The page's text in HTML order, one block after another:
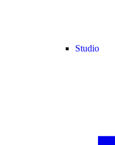
Studio